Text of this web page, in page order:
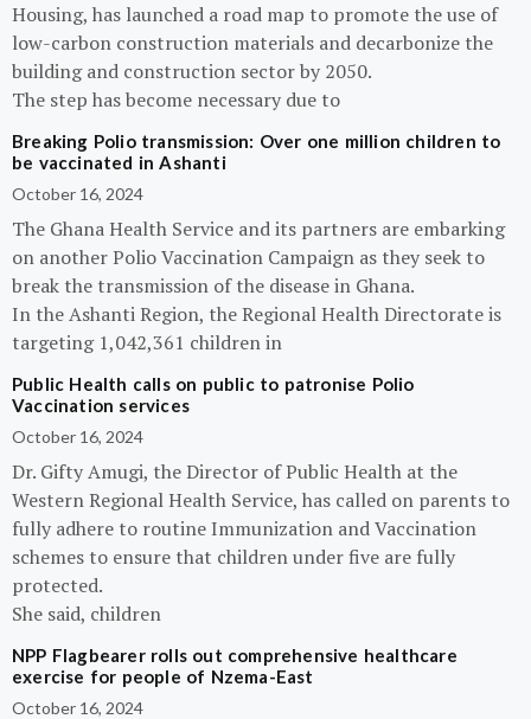
Housing, has launched a road map to promote the use of
low-carbon construction materials and decarbonize the
building and construction sector by 2050.
The step has become necessary due to
Breaking Polio transmission: Over one million children to
be vaccinated in Ashanti
October 16, 2024
The Ghana Health Service and its partners are embarking
on another Polio Vaccination Campaign as they seek to
break the transmission of the disease in Ghana.
In the Ashanti Region, the Regional Health Directorate is
targeting 1,042,361 children in
Public Health calls on public to patronise Polio
Vaccination services
October 16, 2024
Dr. Gifty Amugi, the Director of Public Health at the
Western Regional Health Service, has called on parents to
fully adhere to routine Immunization and Vaccination
schemes to ensure that children under five are fully
protected.
She said, children
NPP Flagbearer rolls out comprehensive healthcare
exercise for people of Nzema-East
October 16, 2024